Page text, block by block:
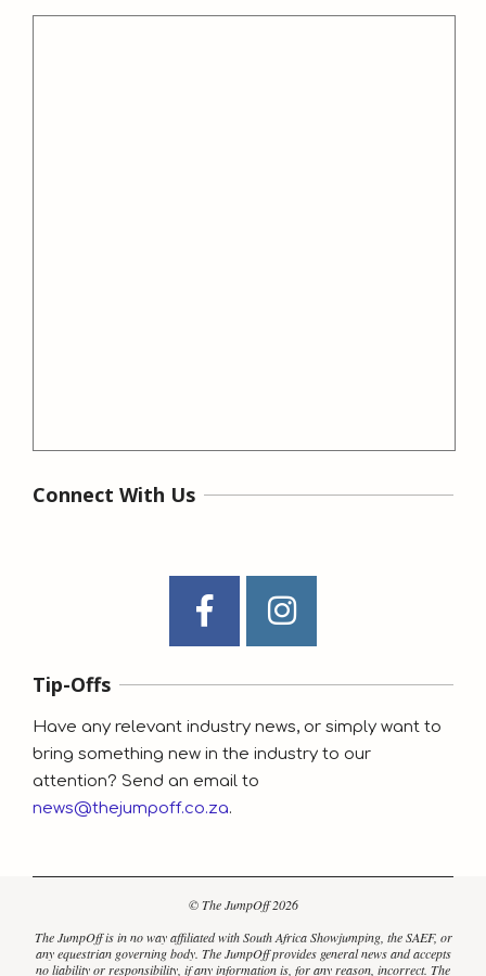
Connect With Us
Tip-Offs
Have any relevant industry news, or simply want to
bring something new in the industry to our
attention? Send an email to
news@thejumpoff.co.za.
© The JumpOff 2026
The JumpOff is in no way affiliated with South Africa Showjumping, the SAEF, or
any equestrian governing body. The JumpOff provides general news and accepts
no liability or responsibility, if any information is, for any reason, incorrect. The